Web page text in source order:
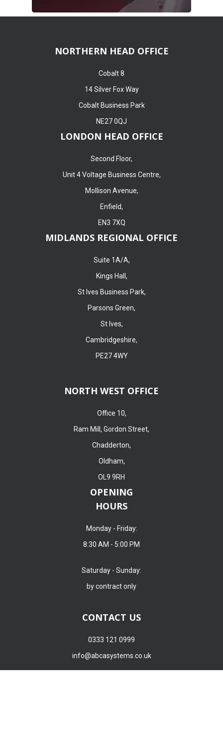
NORTHERN HEAD OFFICE
Cobalt 8
14 Silver Fox Way
Cobalt Business Park
NE27 0QJ
LONDON HEAD OFFICE
Second Floor,
Unit 4 Voltage Business Centre,
Mollison Avenue,
Enfield,
EN3 7XQ
MIDLANDS REGIONAL OFFICE
Suite 1A/A,
Kings Hall,
St Ives Business Park,
Parsons Green,
St Ives,
Cambridgeshire,
PE27 4WY
NORTH WEST OFFICE
Office 10,
Ram Mill, Gordon Street,
Chadderton,
Oldham,
OL9 9RH
OPENING
HOURS
Monday - Friday:
8:30 AM - 5:00 PM
Saturday - Sunday:
by contract only
CONTACT US
0333 121 0999
info@abcasystems.co.uk
ABCA Systems Group Ltd uses cookies to create a better experience
trusted partners to store and access cookies, unique identifiers,
device. This applies to ABCA Systems Group Ltd only. Find out more